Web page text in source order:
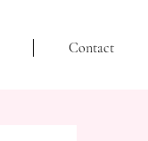
Contact